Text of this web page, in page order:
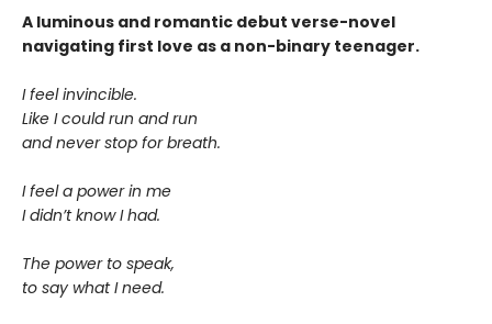
A luminous and romantic debut verse-novel
navigating first love as a non-binary teenager.
I feel invincible.
Like I could run and run
and never stop for breath.
I feel a power in me
I didn’t know I had.
The power to speak,
to say what I need.